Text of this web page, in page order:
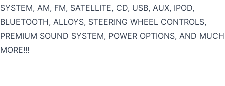
SYSTEM, AM, FM, SATELLITE, CD, USB, AUX, IPOD,
BLUETOOTH, ALLOYS, STEERING WHEEL CONTROLS,
PREMIUM SOUND SYSTEM, POWER OPTIONS, AND MUCH
MORE!!!